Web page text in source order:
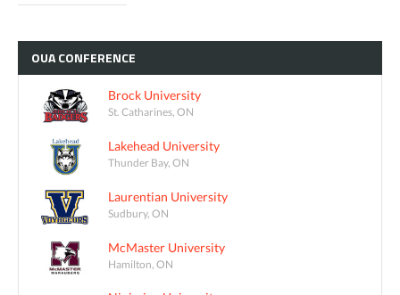
OUACONFERENCE
Brock University
St. Catharines, ON
Lakehead University
Thunder Bay, ON
Laurentian University
Sudbury, ON
McMaster University
Hamilton, ON